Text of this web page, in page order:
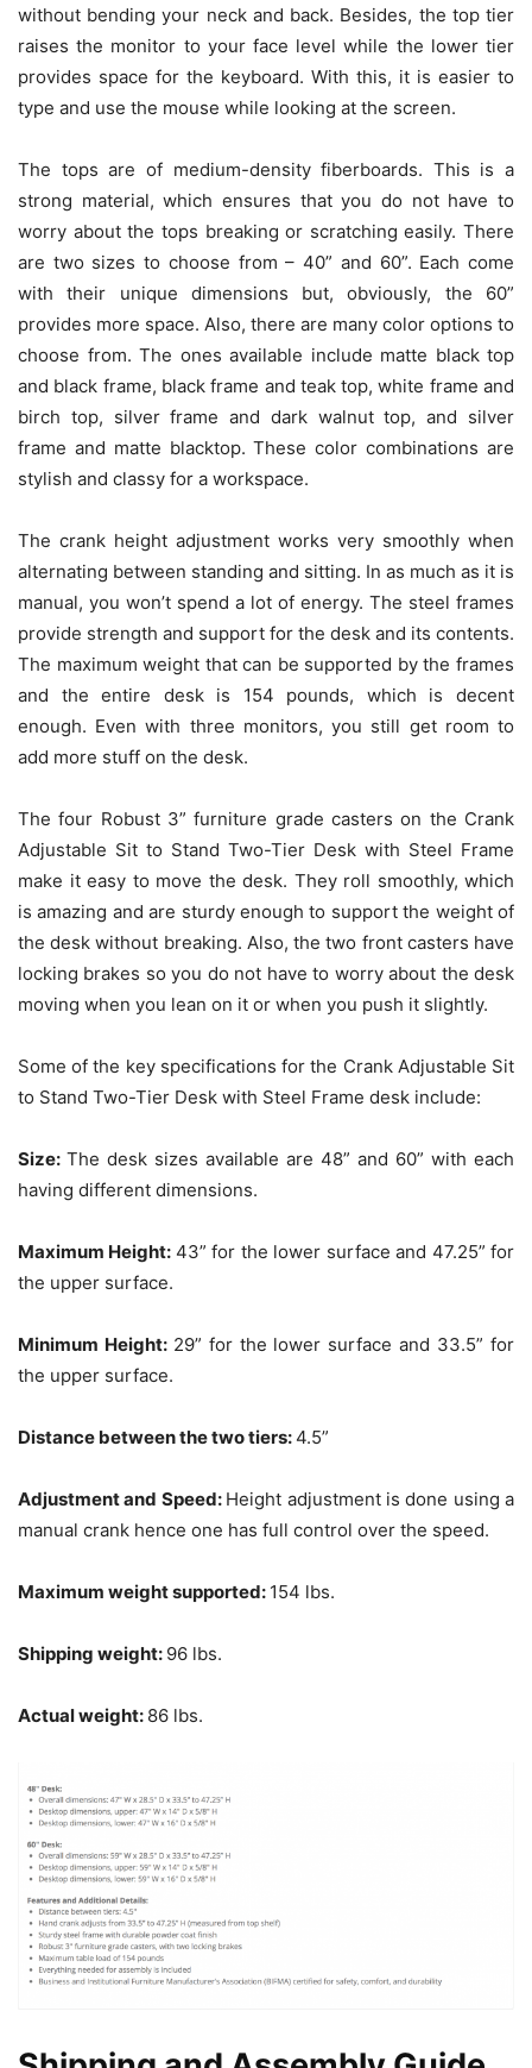
without bending your neck and back. Besides, the top tier
raises the monitor to your face level while the lower tier
provides space for the keyboard. With this, it is easier to
type and use the mouse while looking at the screen.
The tops are of medium-density fiberboards. This is a
strong material, which ensures that you do not have to
worry about the tops breaking or scratching easily. There
are two sizes to choose from – 40” and 60”. Each come
with their unique dimensions but, obviously, the 60”
provides more space. Also, there are many color options to
choose from. The ones available include matte black top
and black frame, black frame and teak top, white frame and
birch top, silver frame and dark walnut top, and silver
frame and matte blacktop. These color combinations are
stylish and classy for a workspace.
The crank height adjustment works very smoothly when
alternating between standing and sitting. In as much as it is
manual, you won’t spend a lot of energy. The steel frames
provide strength and support for the desk and its contents.
The maximum weight that can be supported by the frames
and the entire desk is 154 pounds, which is decent
enough. Even with three monitors, you still get room to
add more stuff on the desk.
The four Robust 3” furniture grade casters on the Crank
Adjustable Sit to Stand Two-Tier Desk with Steel Frame
make it easy to move the desk. They roll smoothly, which
is amazing and are sturdy enough to support the weight of
the desk without breaking. Also, the two front casters have
locking brakes so you do not have to worry about the desk
moving when you lean on it or when you push it slightly.
Some of the key specifications for the Crank Adjustable Sit
to Stand Two-Tier Desk with Steel Frame desk include:
Size: The desk sizes available are 48” and 60” with each
having different dimensions.
Maximum Height: 43” for the lower surface and 47.25” for
the upper surface.
Minimum Height: 29” for the lower surface and 33.5” for
the upper surface.
Distance between the two tiers:4.5”
Adjustment and Speed: Height adjustment is done using a
manual crank hence one has full control over the speed.
Maximum weight supported: 154 lbs.
Shipping weight: 96 lbs.
Actual weight: 86 lbs.